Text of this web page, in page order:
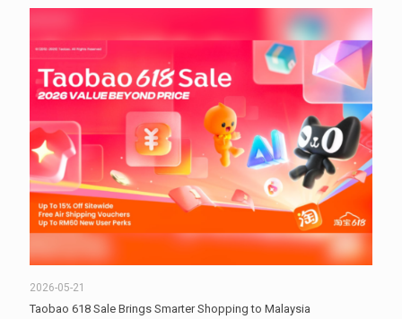
2026-05-21
Taobao 618 Sale Brings Smarter Shopping to Malaysia